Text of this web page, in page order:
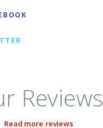
Reviews
Read more reviews